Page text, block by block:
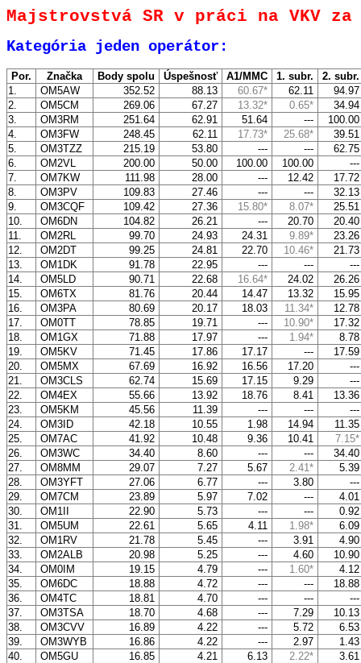
Majstrovstvá SR v práci na VKV za
Kategória jeden operátor:
Por. Značka Body spolu Úspešnosť A1/MMC 1. subr.
2.
1.
OM5AW 352.52 88.13 60.67* 62.11
2.
OM5CM 269.06 67.27 13.32* 0.65*
3.
OM3RM 251.64 62.91 51.64 ---
4.
OM3FW 248.45 62.11 17.73* 25.68*
5.
OM3TZZ 215.19 53.80 --- ---
6.
OM2VL 200.00 50.00 100.00 100.00
7.
OM7KW 111.98 28.00 --- 12.42
8.
OM3PV 109.83 27.46 --- ---
9.
OM3CQF 109.42 27.36 15.80* 8.07*
10.
OM6DN 104.82 26.21 --- 20.70
11.
OM2RL 99.70 24.93 24.31 9.89*
12.
OM2DT 99.25 24.81 22.70 10.46*
13.
OM1DK 91.78 22.95 --- ---
14.
OM5LD 90.71 22.68 16.64* 24.02
15.
OM6TX 81.76 20.44 14.47 13.32
16.
OM3PA 80.69 20.17 18.03 11.34*
17.
OM0TT 78.85 19.71 --- 10.90*
18.
OM1GX 71.88 17.97 --- 1.94*
19.
OM5KV 71.45 17.86 17.17 ---
20.
OM5MX 67.69 16.92 16.56 17.20
21.
OM3CLS 62.74 15.69 17.15 9.29
22.
OM4EX 55.66 13.92 18.76 8.41
23.
OM5KM 45.56 11.39 --- ---
24.
OM3ID 42.18 10.55 1.98 14.94
25.
OM7AC 41.92 10.48 9.36 10.41
7.15*
26.
OM3WC 34.40 8.60 --- ---
27.
OM8MM 29.07 7.27 5.67 2.41*
28.
OM3YFT 27.06 6.77 --- 3.80
29.
OM7CM 23.89 5.97 7.02 ---
30.
OM1II 22.90 5.73 --- ---
31.
OM5UM 22.61 5.65 4.11 1.98*
32.
OM1RV 21.78 5.45 --- 3.91
33.
OM2ALB 20.98 5.25 --- 4.60
34.
OM0IM 19.15 4.79 --- 1.60*
35.
OM6DC 18.88 4.72 --- ---
36.
OM4TC 18.81 4.70 --- ---
37.
OM3TSA 18.70 4.68 --- 7.29
38.
OM3CVV 16.89 4.22 --- 5.72
39.
OM3WYB 16.86 4.22 --- 2.97
40.
OM5GU 16.85 4.21 6.13 2.22*